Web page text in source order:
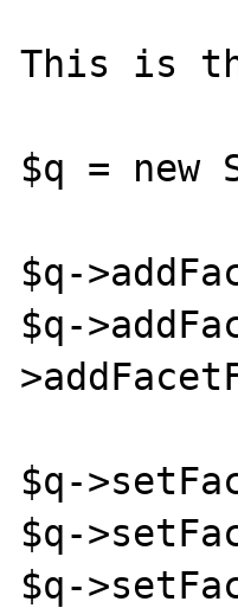
This is
$q = new
$q-
$q-
$q-
$q-
$q-